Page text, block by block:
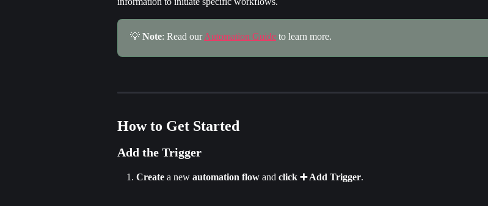
💡 Note: Read our Automation Guide to learn more.
How to Get Started
Add the Trigger
Create a new automation flow and click ➕ Add Trigger.